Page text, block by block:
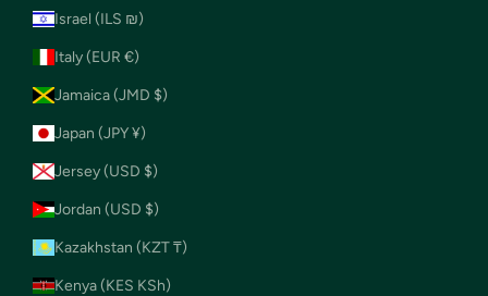
Israel (ILS ₪)
Italy (EUR €)
Jamaica (JMD $)
Japan (JPY ¥)
Jersey (USD $)
Jordan (USD $)
Kazakhstan (KZT ₸)
Kenya (KES KSh)